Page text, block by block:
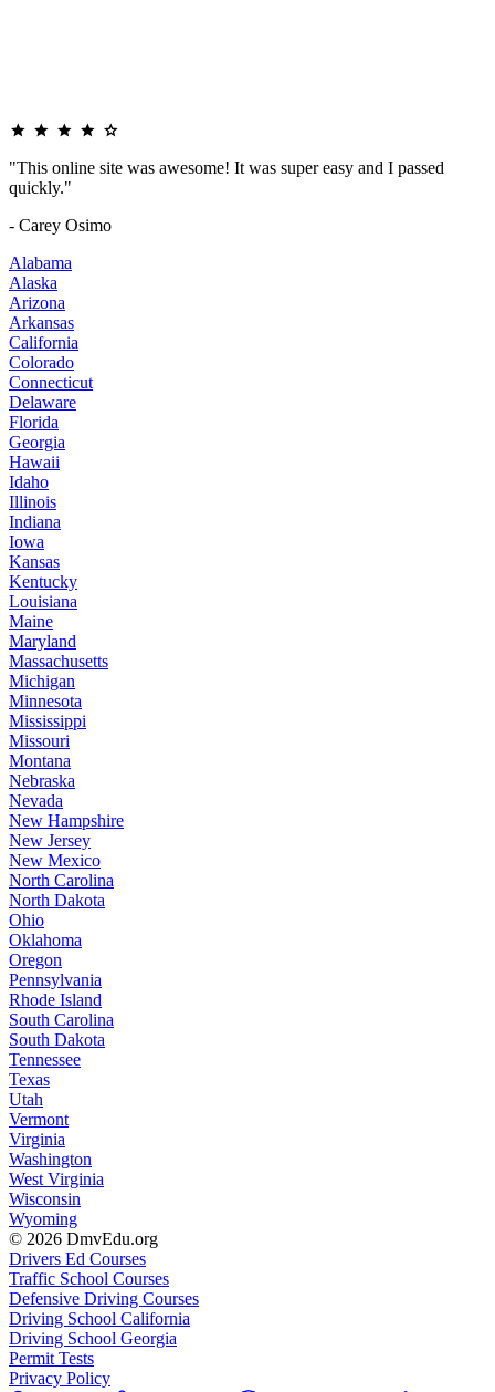
"This online site was awesome! It was super easy and I passed
quickly."
- Carey Osimo
Alabama
Alaska
Arizona
Arkansas
California
Colorado
Connecticut
Delaware
Florida
Georgia
Hawaii
Idaho
Illinois
Indiana
Iowa
Kansas
Kentucky
Louisiana
Maine
Maryland
Massachusetts
Michigan
Minnesota
Mississippi
Missouri
Montana
Nebraska
Nevada
New Hampshire
New Jersey
New Mexico
North Carolina
North Dakota
Ohio
Oklahoma
Oregon
Pennsylvania
Rhode Island
South Carolina
South Dakota
Tennessee
Texas
Utah
Vermont
Virginia
Washington
West Virginia
Wisconsin
Wyoming
© 2026 DmvEdu.org
Drivers Ed Courses
Traffic School Courses
Defensive Driving Courses
Driving School California
Driving School Georgia
Permit Tests
Privacy Policy